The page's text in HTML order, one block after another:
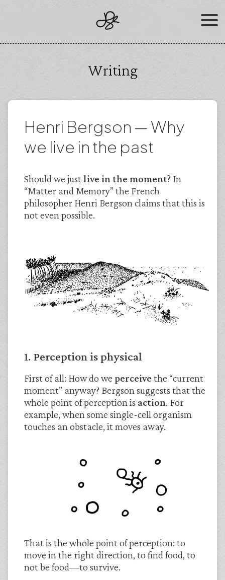
Writing
Henri Bergson — Why
we live in the past
Should we just live in the moment? In
“Matter and Memory” the French
philosopher Henri Bergson claims that this is
not even possible.
1. Perception is physical
First of all: How do we perceive the “current
moment” anyway? Bergson suggests that the
whole point of perception is action. For
example, when some single-cell organism
touches an obstacle, it moves away.
That is the whole point of perception: to
move in the right direction, to find food, to
not be food—to survive.